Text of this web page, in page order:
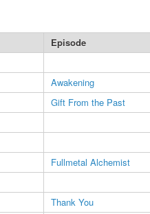
Episode
Awakening
Gift From the Past
Fullmetal Alchemist
Thank You